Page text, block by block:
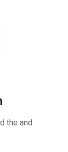
the and